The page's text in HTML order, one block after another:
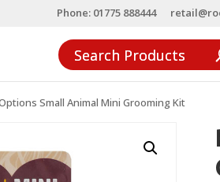
Phone: 01775 888444
Small Animal Mini Grooming Kit